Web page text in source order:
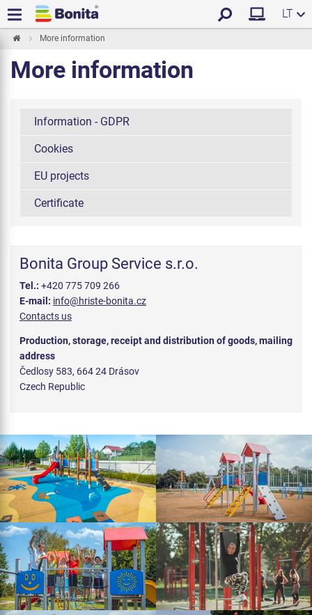
LT
More information
More information
Information - GDPR
Cookies
EU projects
Certificate
Bonita Group Service s.r.o.
Tel.: +420 775 709 266
E-mail: info@hriste-bonita.cz
Contacts us
Production, storage, receipt and distribution of goods, mailing
address
Čedlosy 583, 664 24 Drásov
Czech Republic